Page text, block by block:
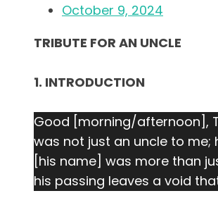
October 9, 2024
TRIBUTE FOR AN UNCLE
1. INTRODUCTION
Good [morning/afternoon],
was not just an uncle to me;
[his name] was more than
his passing leaves a void